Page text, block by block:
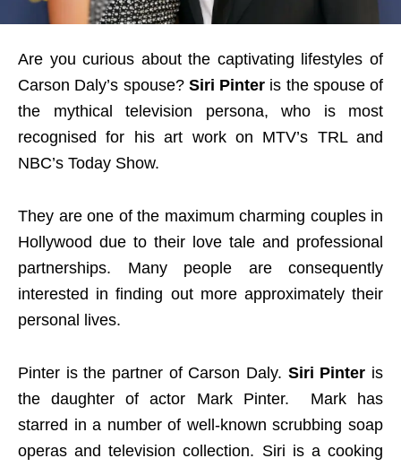
Are you curious about the captivating lifestyles of
Carson Daly’s spouse? Siri Pinter is the spouse of
the mythical television persona, who is most
recognised for his art work on MTV’s TRL and
NBC’s Today Show.
They are one of the maximum charming couples in
Hollywood due to their love tale and professional
partnerships. Many people are consequently
interested in finding out more approximately their
personal lives.
Pinter is the partner of Carson Daly. Siri Pinter is
the daughter of actor Mark Pinter. Mark has
starred in a number of well-known scrubbing soap
operas and television collection. Siri is a cooking